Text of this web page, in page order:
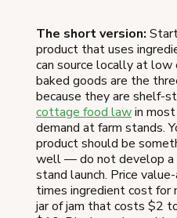
The short version:
product that uses
can source locally at low
baked goods are the
because they are shelf-
cottage food lawin
demand at farm stands.
product should be
well — do not develop a
stand launch. Price
times ingredient cost
jar of jam that costs $2